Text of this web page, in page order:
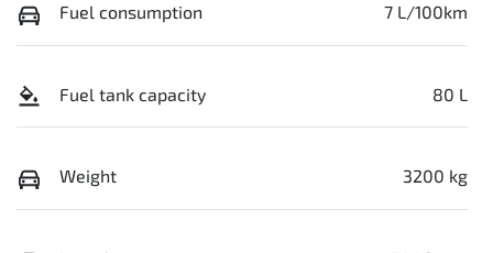
Fuel consumption 7 L/100km
Fuel tank capacity 80 L
Weight 3200 kg